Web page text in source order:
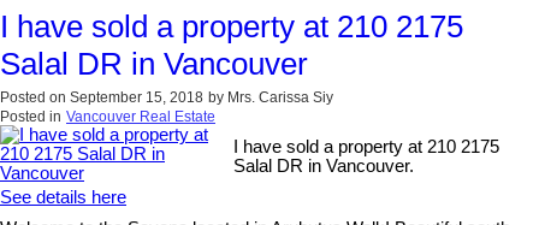
I have sold a property at 210 2175
Salal DR in Vancouver
Posted on September 15, 2018 by Mrs. Carissa Siy
Posted in Vancouver Real Estate
I have sold a property at 210 2175
Salal DR in Vancouver.
See details here